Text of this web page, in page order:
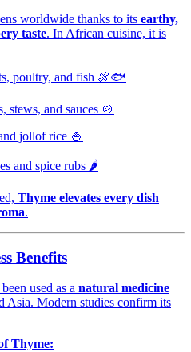
worldwide thanks to its earthy,
taste. In African cuisine, it is
poultry, and fish 🍖🐟
stews, and sauces 🍲
jollof rice 🍚
and spice rubs 🌶️
Thyme elevates every dish
.
Benefits
used as a natural medicine
Asia. Modern studies confirm its
Thyme: